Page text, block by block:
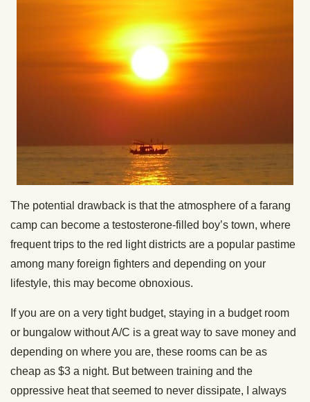
The potential drawback is that the atmosphere of a farang
camp can become a testosterone-filled boy’s town, where
frequent trips to the red light districts are a popular pastime
among many foreign fighters and depending on your
lifestyle, this may become obnoxious.
If you are on a very tight budget, staying in a budget room
or bungalow without A/C is a great way to save money and
depending on where you are, these rooms can be as
cheap as $3 a night. But between training and the
oppressive heat that seemed to never dissipate, I always